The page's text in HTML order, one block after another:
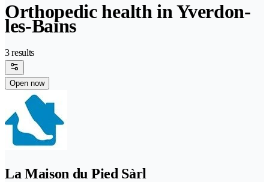
Orthopedic health in Yverdon-
les-Bains
3 results
Open now
La Maison du Pied Sàrl